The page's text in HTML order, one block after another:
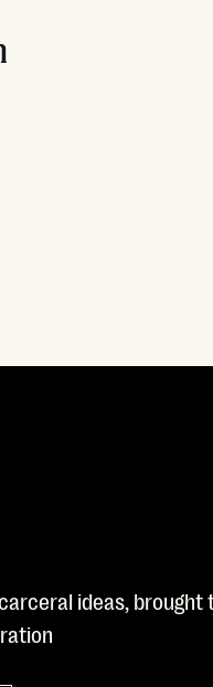
ideas, brought